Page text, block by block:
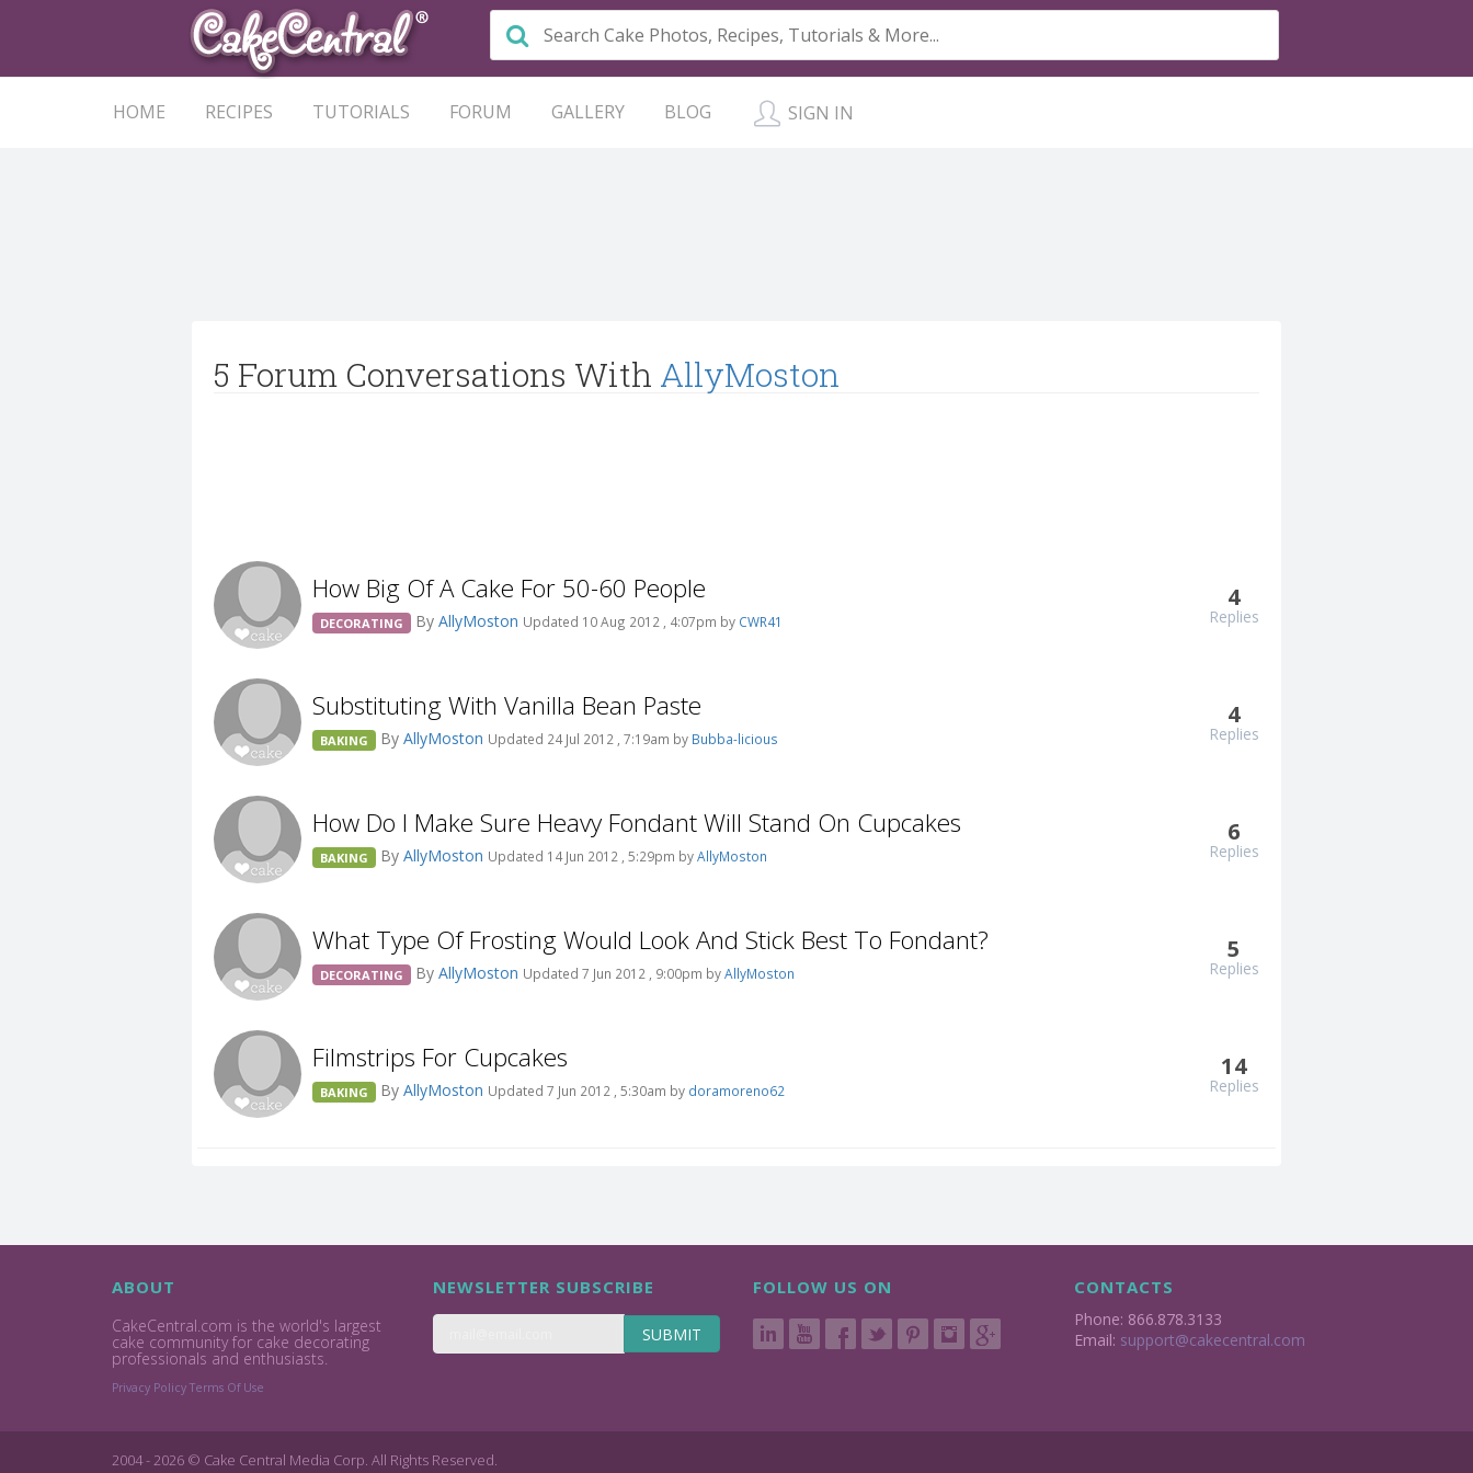
HOME RECIPES TUTORIALS FORUM GALLERY BLOG SIGN IN
5 Forum Conversations With AllyMoston
How Big Of A Cake For 50-60 People
DECORATING By AllyMoston Updated 10 Aug 2012 , 4:07pm by CWR41
4
Replies
Substituting With Vanilla Bean Paste
BAKING By AllyMoston Updated 24 Jul 2012 , 7:19am by Bubba-licious
4
Replies
How Do I Make Sure Heavy Fondant Will Stand On Cupcakes
BAKING By AllyMoston Updated 14 Jun 2012 , 5:29pm byAllyMoston
6
Replies
What Type Of Frosting Would Look And Stick Best To Fondant?
DECORATING By AllyMoston Updated 7 Jun 2012 , 9:00pm byAllyMoston
5
Replies
Filmstrips For Cupcakes
BAKING By AllyMoston Updated 7 Jun 2012 , 5:30am by doramoreno62
14
Replies
ABOUT
CakeCentral.com is the world's largest
cake community for cake decorating
professionals and enthusiasts.
Privacy Policy Terms Of Use
NEWSLETTER SUBSCRIBE
SUBMIT
FOLLOW US ON CONTACTS
Phone: 866.878.3133
Email: support@cakecentral.com
2004 - 2026 © Cake Central Media Corp. All Rights Reserved.